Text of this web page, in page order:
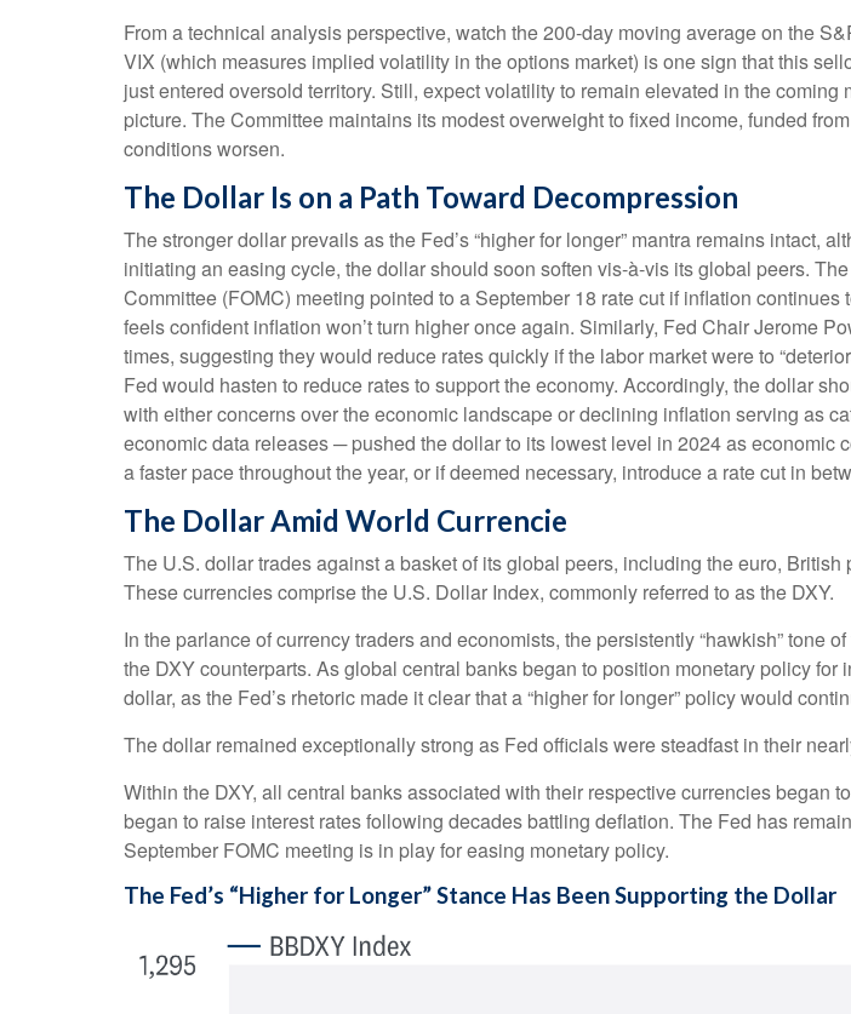
From a technical analysis perspective, watch the 200-day moving average on the
VIX (which measures implied volatility in the options market) is one sign that this
just entered oversold territory. Still, expect volatility to remain elevated in the
picture. The Committee maintains its modest overweight to fixed income, funded
conditions worsen.
The Dollar Is on a Path Toward Decompression
The stronger dollar prevails as the Fed’s “higher for longer” mantra remains intact,
initiating an easing cycle, the dollar should soon soften vis-à-vis its global peers.
Committee (FOMC) meeting pointed to a September 18 rate cut if inflation
feels confident inflation won’t turn higher once again. Similarly, Fed Chair Jerome
times, suggesting they would reduce rates quickly if the labor market were to
Fed would hasten to reduce rates to support the economy. Accordingly, the dollar
with either concerns over the economic landscape or declining inflation serving as
economic data releases ─ pushed the dollar to its lowest level in 2024 as
a faster pace throughout the year, or if deemed necessary, introduce a rate cut in
The Dollar Amid World Currencie
The U.S. dollar trades against a basket of its global peers, including the euro,
These currencies comprise the U.S. Dollar Index, commonly referred to as the DXY.
In the parlance of currency traders and economists, the persistently “hawkish” tone
the DXY counterparts. As global central banks began to position monetary policy
dollar, as the Fed’s rhetoric made it clear that a “higher for longer” policy would
The dollar remained exceptionally strong as Fed officials were steadfast in their
Within the DXY, all central banks associated with their respective currencies began
began to raise interest rates following decades battling deflation. The Fed has
September FOMC meeting is in play for easing monetary policy.
The Fed’s “Higher for Longer” Stance Has Been Supporting the Dollar